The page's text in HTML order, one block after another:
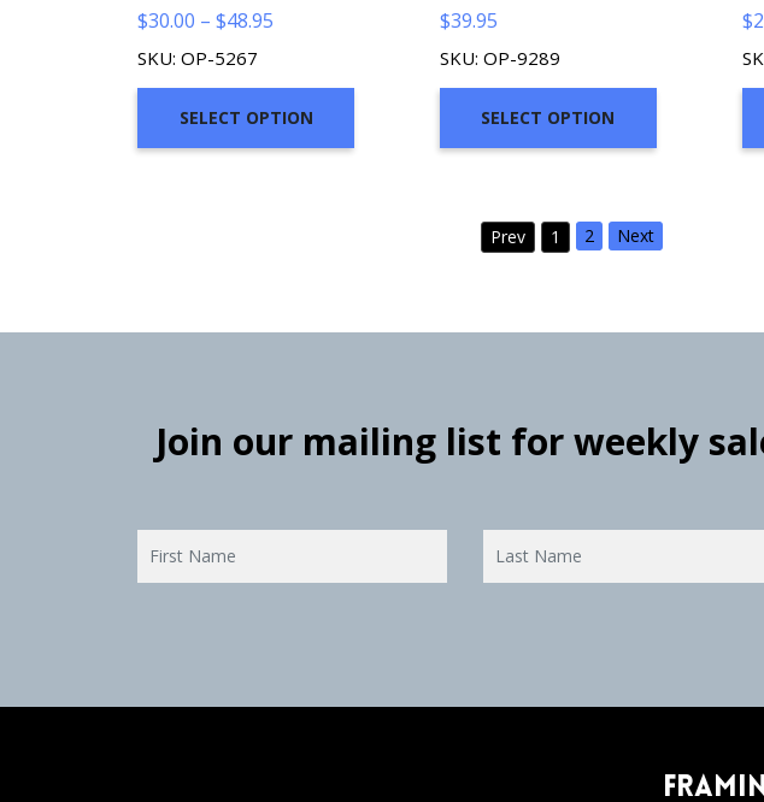
$30.00 – $48.95
through
SKU: OP-5267
SELECT OPTION
$39.95
SKU: OP-9289
SELECT OPTION
$
Prev 1 2 Next
Join our mailing list for weekly